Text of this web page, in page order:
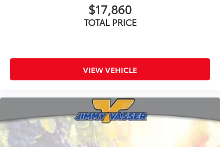
$17,860
TOTAL PRICE
VIEW VEHICLE